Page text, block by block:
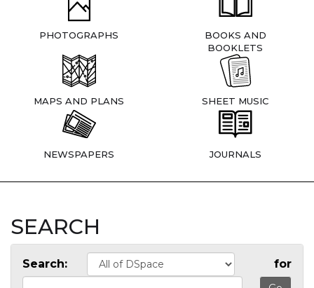
PHOTOGRAPHS
BOOKS AND
BOOKLETS
MAPS AND PLANS SHEET MUSIC
NEWSPAPERS JOURNALS
SEARCH
Search: for